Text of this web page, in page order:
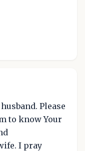
Please
to know Your
I pray